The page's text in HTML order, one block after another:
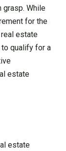
grasp. While
for the
estate
qualify for a
estate
estate